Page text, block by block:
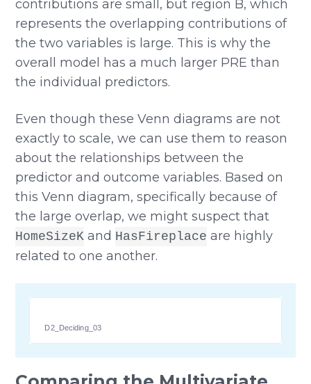
contributions are small, but region B, which
represents the overlapping contributions of
the two variables is large. This is why the
overall model has a much larger PRE than
the individual predictors.
Even though these Venn diagrams are not
exactly to scale, we can use them to reason
about the relationships between the
predictor and outcome variables. Based on
this Venn diagram, specifically because of
the large overlap, we might suspect that
HomeSizeK and HasFireplace are highly
related to one another.
D2_Deciding_03